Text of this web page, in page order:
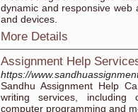
dynamic and responsive
and devices.
More Details
Assignment Help
https://
Sandhu Assignment Help
writing services, including
computer programming and